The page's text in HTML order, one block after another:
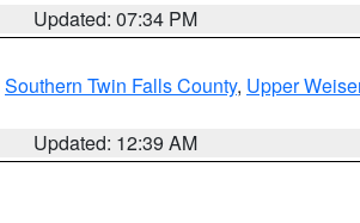
Updated: 07:34 PM
Southern Twin Falls County, Upper
Updated: 12:39 AM